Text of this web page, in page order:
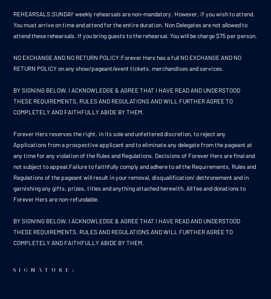
REHEARSALS:SUNDAY weekly rehearsals are non-mandatory. However, if you wish to attend.
You must arrive on time and attend for the entire duration. Non Delegates are not allowed to
attend these rehearsals. If you bring guests to the rehearsal. You will be charge $75 per person.
NO EXCHANGE AND NO RETURN POLICY:Forever Hers has a full NO EXCHANGE AND NO
RETURN POLICY on any show/pageant/event tickets, merchandises and services.
BY SIGNING BELOW, I ACKNOWLEDGE & AGREE THAT I HAVE READ AND UNDERSTOOD
THESE REQUIREMENTS, RULES AND REGULATIONS AND WILL FURTHER AGREE TO
COMPLETELY AND FAITHFULLY ABIDE BY THEM.
Forever Hers reserves the right, in its sole and unfettered discretion, to reject any
Applications from a prospective applicant and to eliminate any delegate from the pageant at
any time for any violation of the Rules and Regulations. Decisions of Forever Hers are final and
not subject to appeal.Failure to faithfully comply and adhere to all the Requirements, Rules and
Regulations of the pageant will result in your removal, disqualification/ dethronement and in
garnishing any gifts, prizes, titles and anything attached herewith. All fee and donations to
Forever Hers are non-refundable.
BY SIGNING BELOW, I ACKNOWLEDGE & AGREE THAT I HAVE READ AND UNDERSTOOD
THESE REQUIREMENTS, RULES AND REGULATIONS AND WILL FURTHER AGREE TO
COMPLETELY AND FAITHFULLY ABIDE BY THEM.
SIGNATURE: